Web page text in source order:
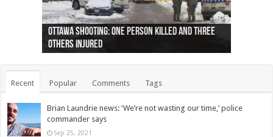
Ottawa shooting: One person killed and three
others injured
44 arrests made near Quebec City nationalist
protests
Police: Man dead in Hamilton after trench
collapses on him
Moose on the loose near Buttonville airport
(Photo)
Justin Trudeau apologises for abuse of
indigenous people
Police: Body found in Oshawa harbour identified
as missing woman
Cape George man dies in boating accident,
autopsy to be conducted
Remains at Silver Creek farm those of missing
Vernon woman Traci Genereaux
Two dead after police-involved shooting at
Ontairo hospital
B.C. Family bitten by bed bugs on British Airways
flight (Photo)
Recent Popular Comments Tags
Brian Laundrie news: ‘We’re not wasting our time,’ police
commander says
Sep 25, 2021